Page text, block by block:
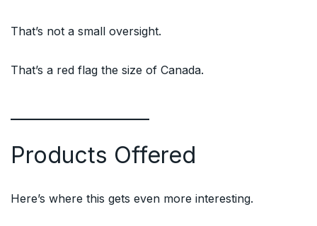
That’s not a small oversight.
That’s a red flag the size of Canada.
Products Offered
Here’s where this gets even more interesting.